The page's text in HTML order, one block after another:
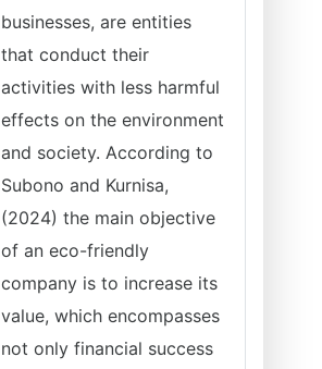
businesses, are entities
that conduct their
activities with less harmful
effects on the environment
and society. According to
Subono and Kurnisa,
(2024) the main objective
of an eco-friendly
company is to increase its
value, which encompasses
not only financial success